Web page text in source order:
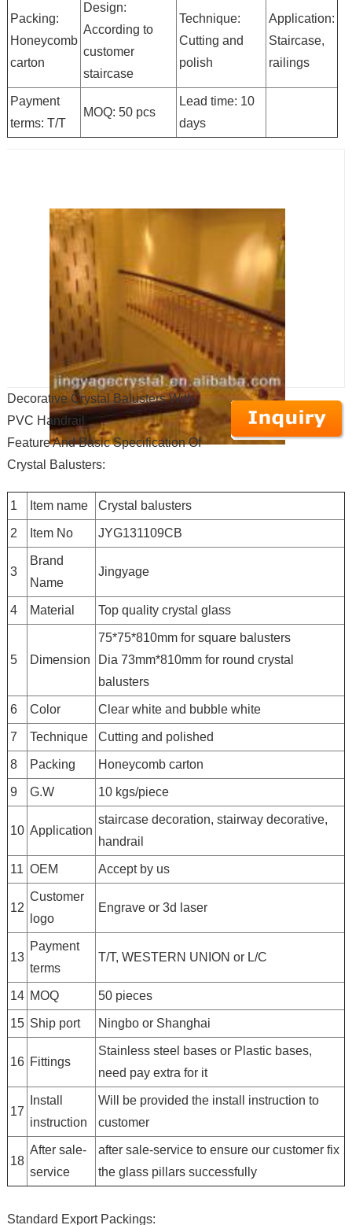
Packing:
Honeycomb
carton
Design:
According to
customer
staircase
Technique:
Cutting and
polish
Application:
Staircase,
railings
Payment
terms: T/T
MOQ: 50 pcs
Lead time: 10
days
Decorative Crystal Balusters With
PVC Handrail
Feature And Basic Specification Of
Crystal Balusters:
1 Item name Crystal balusters
2 Item No JYG131109CB
3
Brand
Name
Jingyage
4 Material Top quality crystal glass
5 Dimension
75*75*810mm for square balusters
Dia 73mm*810mm for round crystal
balusters
6 Color Clear white and bubble white
7 Technique Cutting and polished
8 Packing Honeycomb carton
9 G.W 10 kgs/piece
10 Application
staircase decoration, stairway decorative,
handrail
11 OEM Accept by us
12
Customer
logo
Engrave or 3d laser
13
Payment
terms
T/T, WESTERN UNION or L/C
14 MOQ 50 pieces
15 Ship port Ningbo or Shanghai
16 Fittings
Stainless steel bases or Plastic bases,
need pay extra for it
17
Install
instruction
Will be provided the install instruction to
customer
18
After sale-
service
after sale-service to ensure our customer fix
the glass pillars successfully
Standard Export Packings: